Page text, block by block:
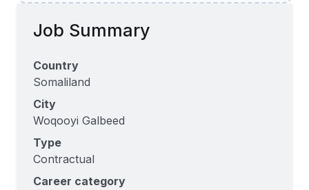
Job Summary
Country
Somaliland
City
Woqooyi Galbeed
Type
Contractual
Career category